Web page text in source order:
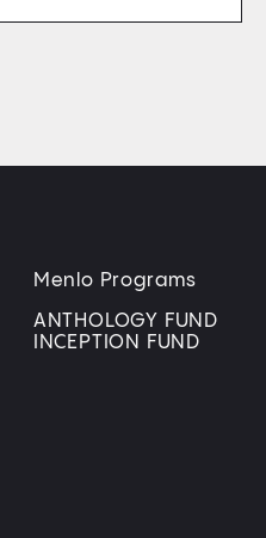
Menlo Programs
ANTHOLOGY FUND
INCEPTION FUND